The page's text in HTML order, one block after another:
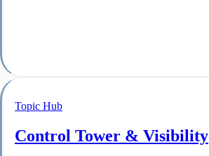
Topic Hub
Control Tower & Visibility